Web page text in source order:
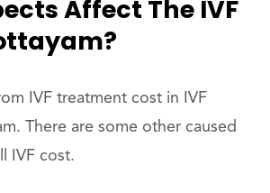
Affect The IVF
IVF treatment cost in IVF
There are some other caused
IVF cost.